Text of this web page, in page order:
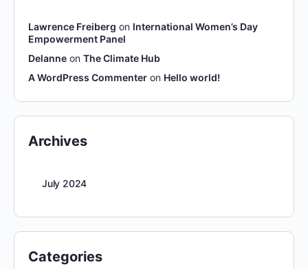
Lawrence Freiberg on International Women’s Day
Empowerment Panel
Delanne on The Climate Hub
A WordPress Commenter on Hello world!
Archives
July 2024
Categories